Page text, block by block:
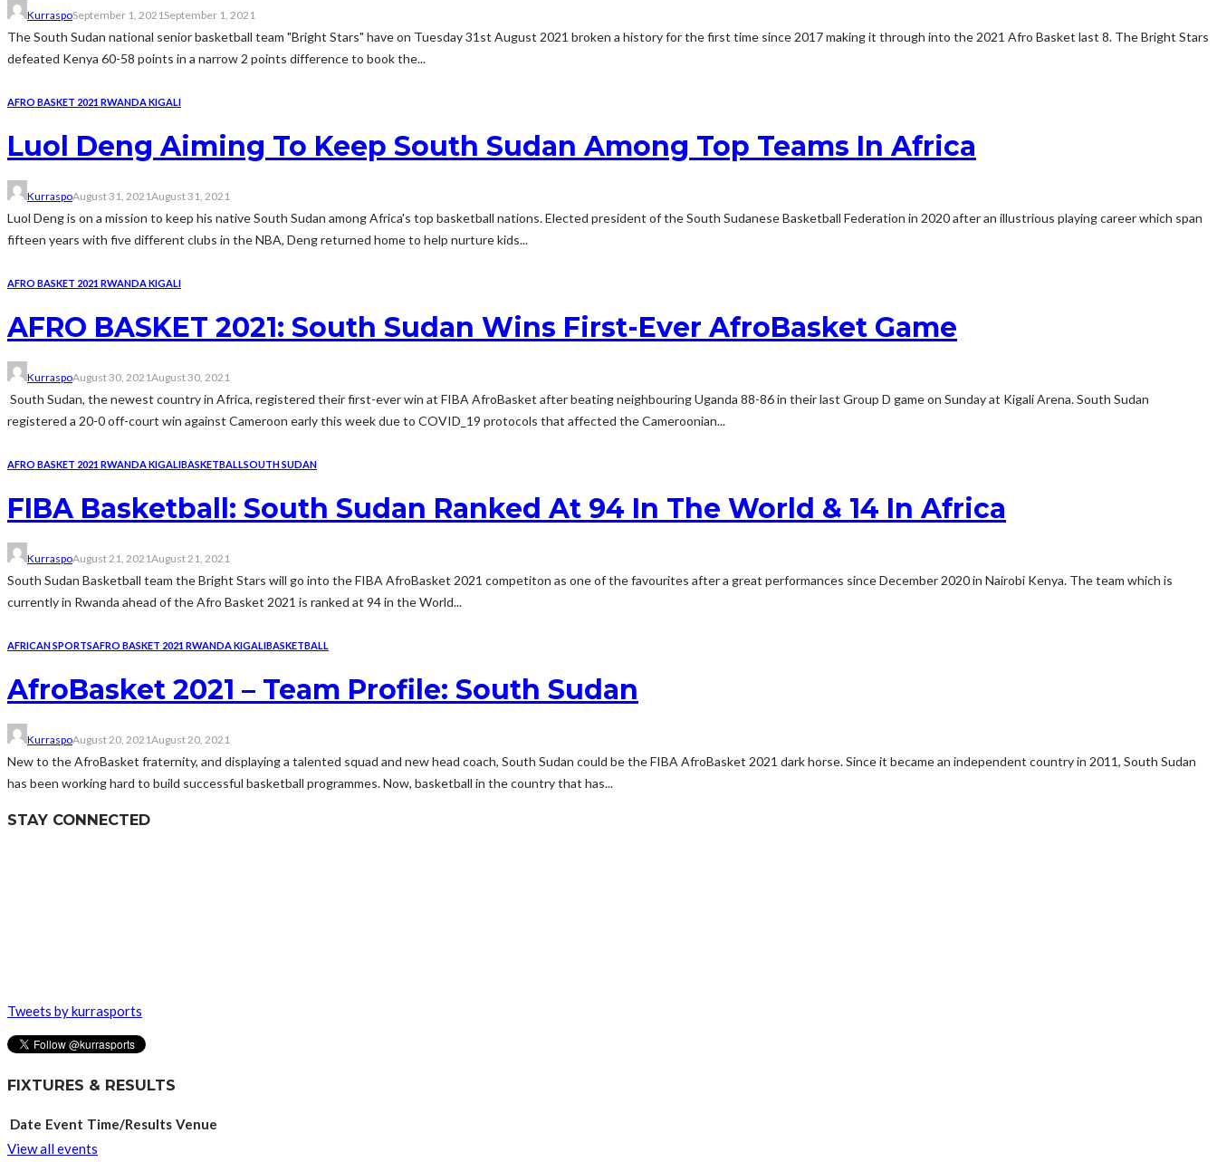
KurraspoSeptember 1, 2021September 1, 2021
The South Sudan national senior basketball team "Bright Stars" have on Tuesday 31st August 2021 broken a history for the first time since 2017 making it through into the 2021 Afro Basket last 8. The Bright Stars
defeated Kenya 60-58 points in a narrow 2 points difference to book the...
AFRO BASKET 2021 RWANDA KIGALI
Luol Deng Aiming To Keep South Sudan Among Top Teams In Africa
KurraspoAugust 31, 2021August 31, 2021
Luol Deng is on a mission to keep his native South Sudan among Africa's top basketball nations. Elected president of the South Sudanese Basketball Federation in 2020 after an illustrious playing career which span
fifteen years with five different clubs in the NBA, Deng returned home to help nurture kids...
AFRO BASKET 2021 RWANDA KIGALI
AFRO BASKET 2021: South Sudan Wins First-Ever AfroBasket Game
KurraspoAugust 30, 2021August 30, 2021
South Sudan, the newest country in Africa, registered their first-ever win at FIBA AfroBasket after beating neighbouring Uganda 88-86 in their last Group D game on Sunday at Kigali Arena. South Sudan
registered a 20-0 off-court win against Cameroon early this week due to COVID_19 protocols that affected the Cameroonian...
AFRO BASKET 2021 RWANDA KIGALIBASKETBALLSOUTH SUDAN
FIBA Basketball: South Sudan Ranked At 94 In The World & 14 In Africa
KurraspoAugust 21, 2021August 21, 2021
South Sudan Basketball team the Bright Stars will go into the FIBA AfroBasket 2021 competiton as one of the favourites after a great performances since December 2020 in Nairobi Kenya. The team which is
currently in Rwanda ahead of the Afro Basket 2021 is ranked at 94 in the World...
AFRICAN SPORTSAFRO BASKET 2021 RWANDA KIGALIBASKETBALL
AfroBasket 2021 – Team Profile: South Sudan
KurraspoAugust 20, 2021August 20, 2021
New to the AfroBasket fraternity, and displaying a talented squad and new head coach, South Sudan could be the FIBA AfroBasket 2021 dark horse. Since it became an independent country in 2011, South Sudan
has been working hard to build successful basketball programmes. Now, basketball in the country that has...
STAY CONNECTED
Tweets by kurrasports
FIXTURES & RESULTS
Date Event Time/Results Venue
View all events